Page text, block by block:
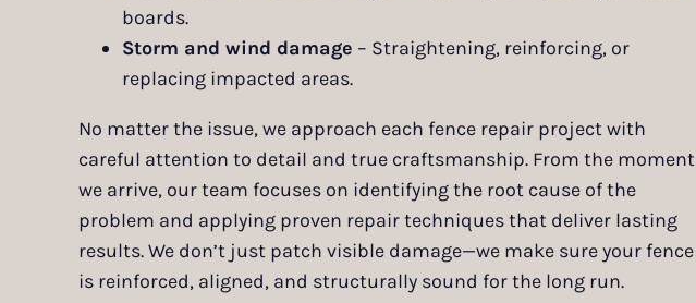
boards.
Storm and wind damage – Straightening, reinforcing, or
replacing impacted areas.
No matter the issue, we approach each fence repair project with
careful attention to detail and true craftsmanship. From the moment
we arrive, our team focuses on identifying the root cause of the
problem and applying proven repair techniques that deliver lasting
results. We don’t just patch visible damage—we make sure your fence
is reinforced, aligned, and structurally sound for the long run.